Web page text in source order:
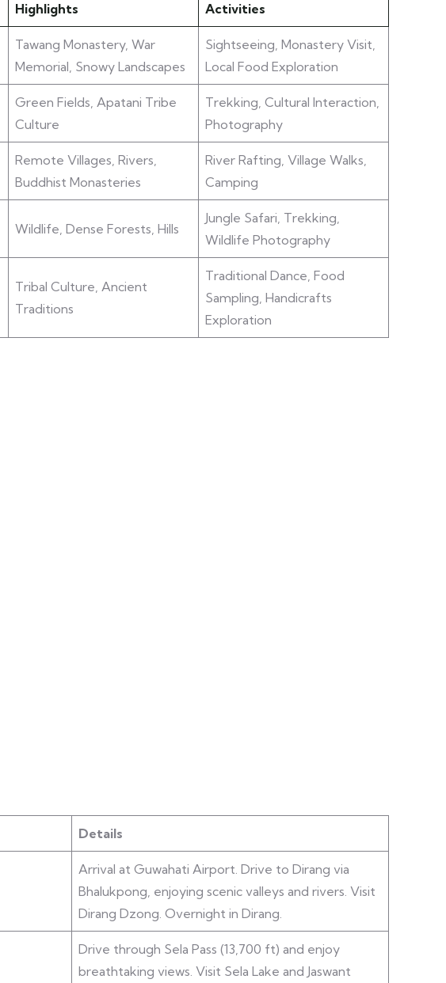
Highlights Activities
Tawang Monastery, War
Memorial, Snowy Landscapes
Sightseeing, Monastery Visit,
Local Food Exploration
Green Fields, Apatani Tribe
Culture
Trekking, Cultural Interaction,
Photography
Remote Villages, Rivers,
Buddhist Monasteries
River Rafting, Village Walks,
Camping
Wildlife, Dense Forests, Hills
Jungle Safari, Trekking,
Wildlife Photography
Tribal Culture, Ancient
Traditions
Traditional Dance, Food
Sampling, Handicrafts
Exploration
Details
Arrival at Guwahati Airport. Drive to Dirang via
Bhalukpong, enjoying scenic valleys and rivers. Visit
Dirang Dzong. Overnight in Dirang.
Drive through Sela Pass (13,700 ft) and enjoy
breathtaking views. Visit Sela Lake and Jaswant